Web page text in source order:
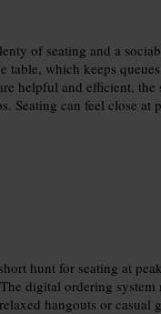
of seating and a
table, which keeps
helpful and efficient, the
Seating can feel close at
hunt for seating at
digital ordering system
hangouts or casual